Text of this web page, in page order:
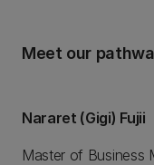
Meet our
Nararet (Gigi) Fujii
Master of Business